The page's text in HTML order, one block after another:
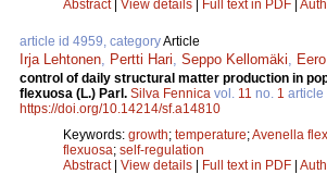
Abstract| View details | Full text in PDF |
article id 4959, categoryArticle
Irja Lehtonen Pertti Hari Seppo Kellomäki
control of daily structural matter production in
flexuosa (L.) Parl. Silva Fennica vol. 11 no. 1 article
https://doi.org/10.14214/sf.a14810
Keywords: growth; temperature;Avenella
flexuosa; self-regulation
Abstract| View details | Full text in PDF |